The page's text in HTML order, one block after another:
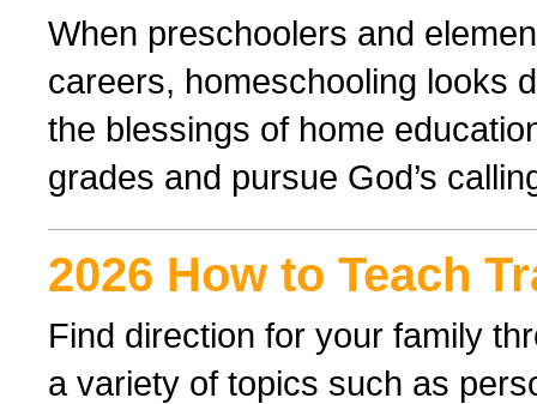
When preschoolers and
careers, homeschooling looks
the blessings of home
grades and pursue God’s
2026 How to Teach
Find direction for your family
a variety of topics such as